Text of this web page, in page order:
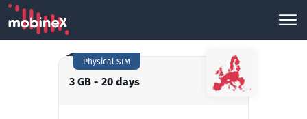
3 GB - 20 days
Physical SIM